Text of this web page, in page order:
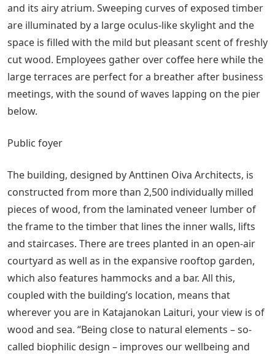
and its airy atrium. Sweeping curves of exposed timber
are illuminated by a large oculus-like skylight and the
space is filled with the mild but pleasant scent of freshly
cut wood. Employees gather over coffee here while the
large terraces are perfect for a breather after business
meetings, with the sound of waves lapping on the pier
below.
Public foyer
The building, designed by Anttinen Oiva Architects, is
constructed from more than 2,500 individually milled
pieces of wood, from the laminated veneer lumber of
the frame to the timber that lines the inner walls, lifts
and staircases. There are trees planted in an open-air
courtyard as well as in the expansive rooftop garden,
which also features hammocks and a bar. All this,
coupled with the building’s location, means that
wherever you are in Katajanokan Laituri, your view is of
wood and sea. “Being close to natural elements – so-
called biophilic design – improves our wellbeing and